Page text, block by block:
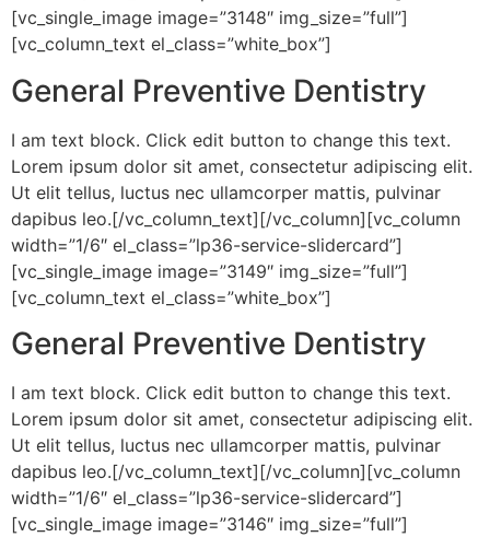
[vc_single_image image=”3148″ img_size=”full”]
[vc_column_text el_class=”white_box”]
General Preventive Dentistry
I am text block. Click edit button to change this text.
Lorem ipsum dolor sit amet, consectetur adipiscing elit.
Ut elit tellus, luctus nec ullamcorper mattis, pulvinar
dapibus leo.[/vc_column_text][/vc_column][vc_column
width=”1/6″ el_class=”lp36-service-slidercard”]
[vc_single_image image=”3149″ img_size=”full”]
[vc_column_text el_class=”white_box”]
General Preventive Dentistry
I am text block. Click edit button to change this text.
Lorem ipsum dolor sit amet, consectetur adipiscing elit.
Ut elit tellus, luctus nec ullamcorper mattis, pulvinar
dapibus leo.[/vc_column_text][/vc_column][vc_column
width=”1/6″ el_class=”lp36-service-slidercard”]
[vc_single_image image=”3146″ img_size=”full”]